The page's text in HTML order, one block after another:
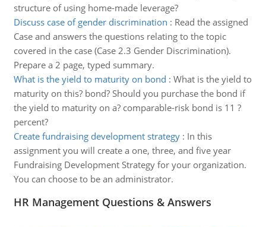
structure of using home-made leverage?
Discuss case of gender discrimination : Read the assigned
Case and answers the questions relating to the topic
covered in the case (Case 2.3 Gender Discrimination).
Prepare a 2 page, typed summary.
What is the yield to maturity on bond : What is the yield to
maturity on this? bond? Should you purchase the bond if
the yield to maturity on a? comparable-risk bond is 11 ?
percent?
Create fundraising development strategy: In this
assignment you will create a one, three, and five year
Fundraising Development Strategy for your organization.
You can choose to be an administrator.
HR Management Questions & Answers